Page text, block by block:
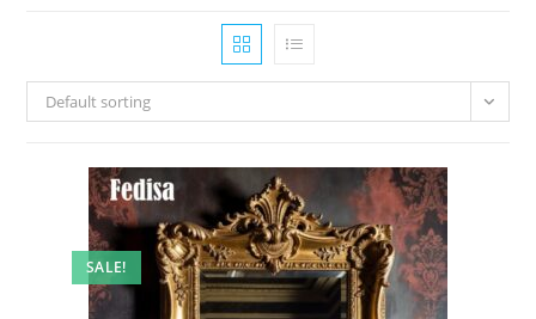
Default sorting
SALE!